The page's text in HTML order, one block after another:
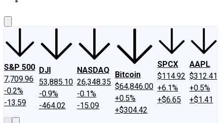
S&P 500
7,709.96
-0.2%
-13.59
DJI
53,885.10
-0.9%
-464.02
NASDAQ
26,348.35
-0.1%
-15.09
Bitcoin
$64,846.00
+0.5%
+$304.42
SPCX
$114.92
+6.1%
+$6.65
AAPL
$312.41
+0.5%
+$1.41